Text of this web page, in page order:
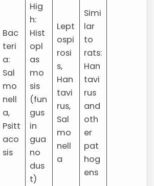
Bac
teri
a:
Sal
mo
nell
a,
Psitt
aco
sis
Hig
h:
Hist
opl
as
mo
sis
(fun
gus
in
gua
no
dus
t)
Lept
ospi
rosi
s,
Han
tavi
rus,
Sal
mo
nell
a
Simi
lar
to
rats:
Han
tavi
rus
and
oth
er
pat
hog
ens